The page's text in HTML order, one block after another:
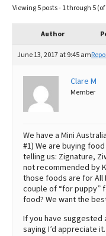
FAQs
Ollie Review
Best Dry Food
Best Puppy Food
Viewing 5 posts - 1 through 5
Author
June 13, 2017 at 9:45 am
Clare M
Member
We have a Mini
#1) We are buying
telling us: Zignature,
not recommended by
those foods are for All
couple of “for puppy”
food? We want the
If you have suggested
saying I’d appreciate it.